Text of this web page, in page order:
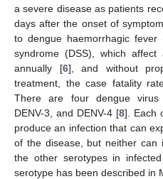
a severe disease as patients
days after the onset of
to dengue haemorrhagic
syndrome (DSS), which affect
annually [6], and without
treatment, the case fatality
There are four dengue virus
DENV-3, and DENV-4 [8]. Each
produce an infection that can
of the disease, but neither can
the other serotypes in
serotype has been described in